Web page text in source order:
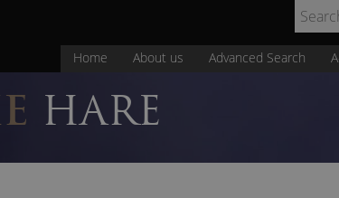
Home About us Advanced Search
HARE